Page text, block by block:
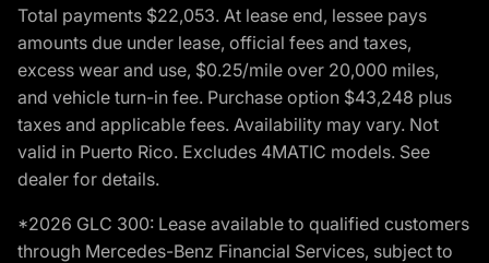
Total payments $22,053. At lease end, lessee pays
amounts due under lease, official fees and taxes,
excess wear and use, $0.25/mile over 20,000 miles,
and vehicle turn-in fee. Purchase option $43,248 plus
taxes and applicable fees. Availability may vary. Not
valid in Puerto Rico. Excludes 4MATIC models. See
dealer for details.
*2026 GLC 300: Lease available to qualified customers
through Mercedes-Benz Financial Services, subject to